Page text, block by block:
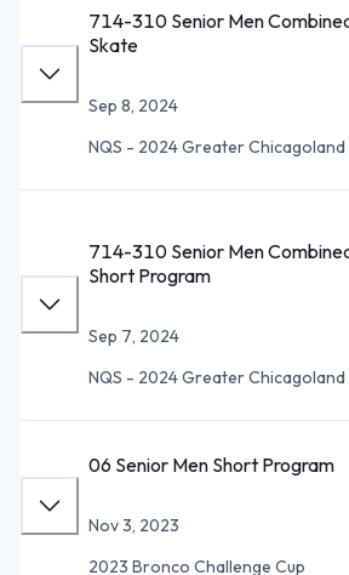
714-310 Senior Men
Skate
Sep 8, 2024
NQS - 2024 Greater
714-310 Senior Men
Short Program
Sep 7, 2024
NQS - 2024 Greater
06 Senior Men Short Program
Nov 3, 2023
2023 Bronco Challenge Cup